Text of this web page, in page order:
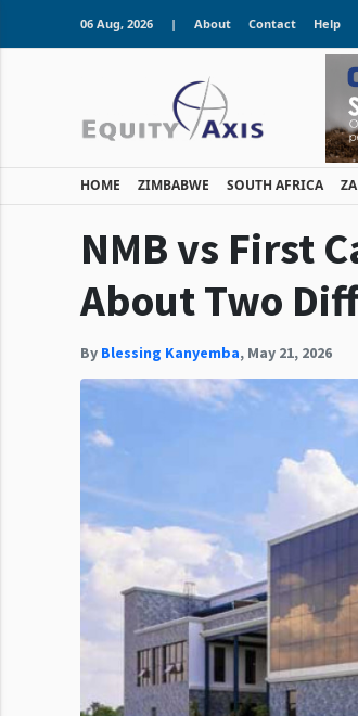
06 Aug, 2026 | About Contact Help
HOME ZIMBABWE SOUTH AFRICA
NMB vs First
About Two
By Blessing Kanyemba, May 21, 2026